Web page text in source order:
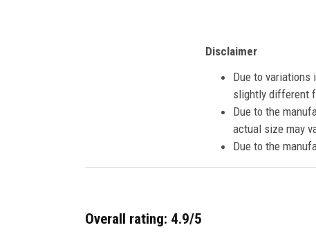
Disclaimer
Due to variations
slightly different
Due to the
actual size may
Due to the
Overall rating: 4.9/5